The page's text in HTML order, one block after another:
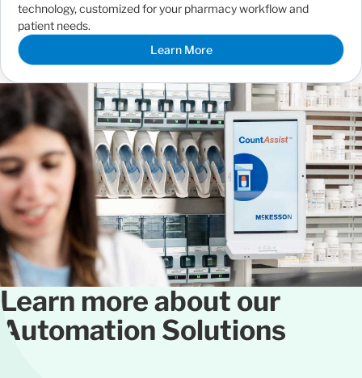
technology, customized for your pharmacy workflow and
patient needs.
Learn More
Learn more about our
Automation Solutions